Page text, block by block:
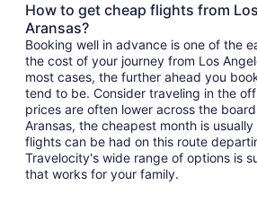
How to get cheap flights from
Aransas?
Booking well in advance is one of the
the cost of your journey from Los
most cases, the further ahead you
tend to be. Consider traveling in the
prices are often lower across the
Aransas, the cheapest month is
flights can be had on this route
Travelocity's wide range of options is
that works for your family.